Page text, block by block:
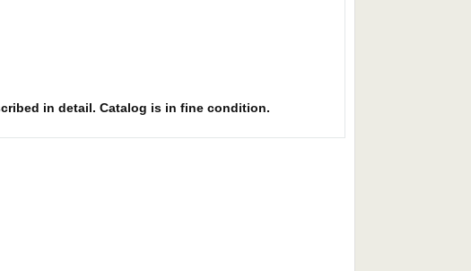
in detail. Catalog is in fine condition.